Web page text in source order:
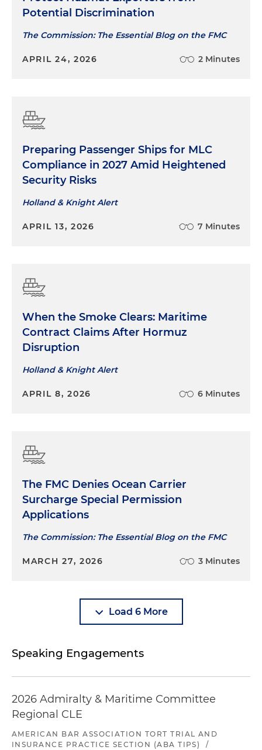
Potential Discrimination
The Commission: The Essential Blog on the FMC
APRIL 24, 2026 2 Minutes
Preparing Passenger Ships for MLC
Compliance in 2027 Amid Heightened
Security Risks
Holland & Knight Alert
APRIL 13, 2026 7 Minutes
When the Smoke Clears: Maritime
Contract Claims After Hormuz
Disruption
Holland & Knight Alert
APRIL 8, 2026 6 Minutes
The FMC Denies Ocean Carrier
Surcharge Special Permission
Applications
The Commission: The Essential Blog on the FMC
MARCH 27, 2026 3 Minutes
Load 6 More
Speaking Engagements
2026 Admiralty & Maritime Committee
Regional CLE
AMERICAN BAR ASSOCIATION TORT TRIAL AND
INSURANCE PRACTICE SECTION (ABA TIPS)
/